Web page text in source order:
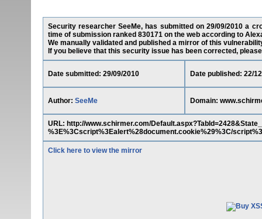
Security researcher SeeMe, has submitted on 29/09/2010 a
time of submission ranked 830171 on the web according to
We manually validated and published a mirror of this
If you believe that this security issue has been corrected,
Date submitted: 29/09/2010 Date published: 22/
Author: SeeMe Domain:
URL: http://www.schirmer.com/
%3E%3Cscript%3Ealert%28document.cookie%29%3C/
Click here to view the mirror